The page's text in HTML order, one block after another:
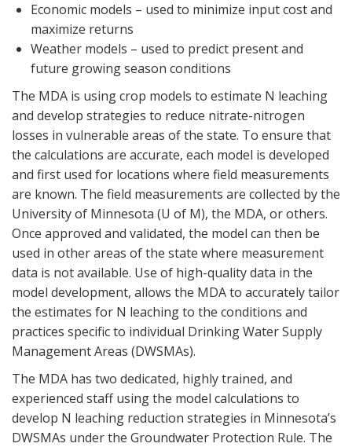
Economic models – used to minimize input cost and
maximize returns
Weather models – used to predict present and
future growing season conditions
The MDA is using crop models to estimate N leaching
and develop strategies to reduce nitrate-nitrogen
losses in vulnerable areas of the state. To ensure that
the calculations are accurate, each model is developed
and first used for locations where field measurements
are known. The field measurements are collected by the
University of Minnesota (U of M), the MDA, or others.
Once approved and validated, the model can then be
used in other areas of the state where measurement
data is not available. Use of high-quality data in the
model development, allows the MDA to accurately tailor
the estimates for N leaching to the conditions and
practices specific to individual Drinking Water Supply
Management Areas (DWSMAs).
The MDA has two dedicated, highly trained, and
experienced staff using the model calculations to
develop N leaching reduction strategies in Minnesota’s
DWSMAs under the Groundwater Protection Rule. The